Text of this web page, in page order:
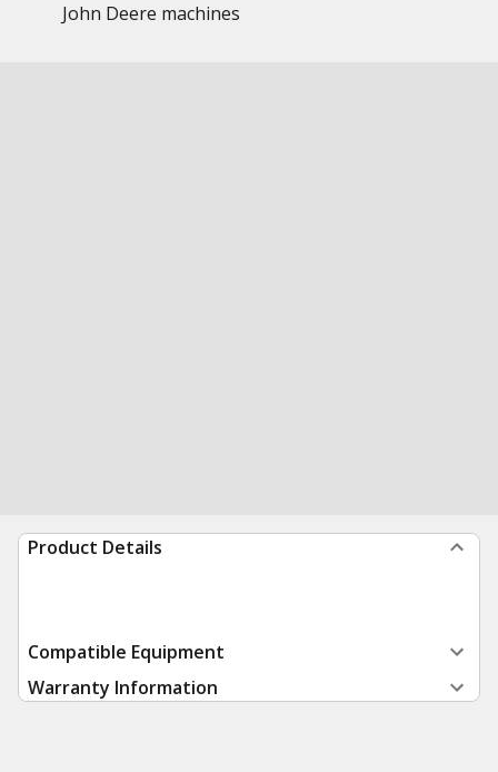
John Deere machines
Product Details
Compatible Equipment
Warranty Information